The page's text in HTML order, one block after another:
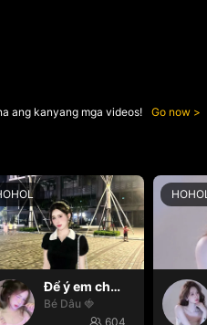
ang kanyang mga videos! Go now
Để ý em chút nhaaa ❤️
Bé Dâu 🍓
604
HOHOL